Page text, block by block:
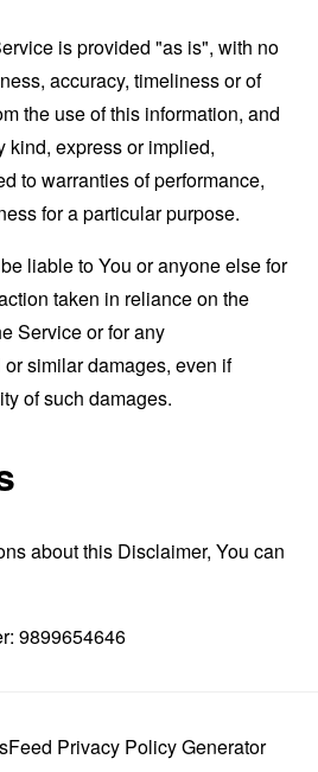
is provided "as is", with no
accuracy, timeliness or of
the use of this information, and
kind, express or implied,
to warranties of performance,
for a particular purpose.
liable to You or anyone else for
taken in reliance on the
Service or for any
similar damages, even if
of such damages.
about this Disclaimer, You can
9899654646
Privacy Policy Generator